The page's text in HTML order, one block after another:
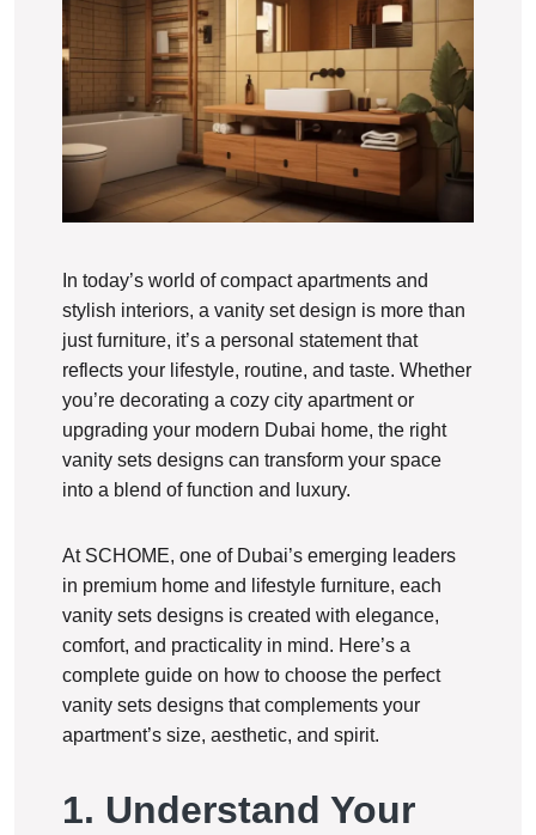
In today’s world of compact apartments and
stylish interiors, a vanity set design is more than
just furniture, it’s a personal statement that
reflects your lifestyle, routine, and taste. Whether
you’re decorating a cozy city apartment or
upgrading your modern Dubai home, the right
vanity sets designs can transform your space
into a blend of function and luxury.
At SCHOME, one of Dubai’s emerging leaders
in premium home and lifestyle furniture, each
vanity sets designs is created with elegance,
comfort, and practicality in mind. Here’s a
complete guide on how to choose the perfect
vanity sets designs that complements your
apartment’s size, aesthetic, and spirit.
1. Understand Your